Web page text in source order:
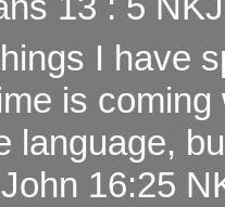
I have
is
language,
16:25